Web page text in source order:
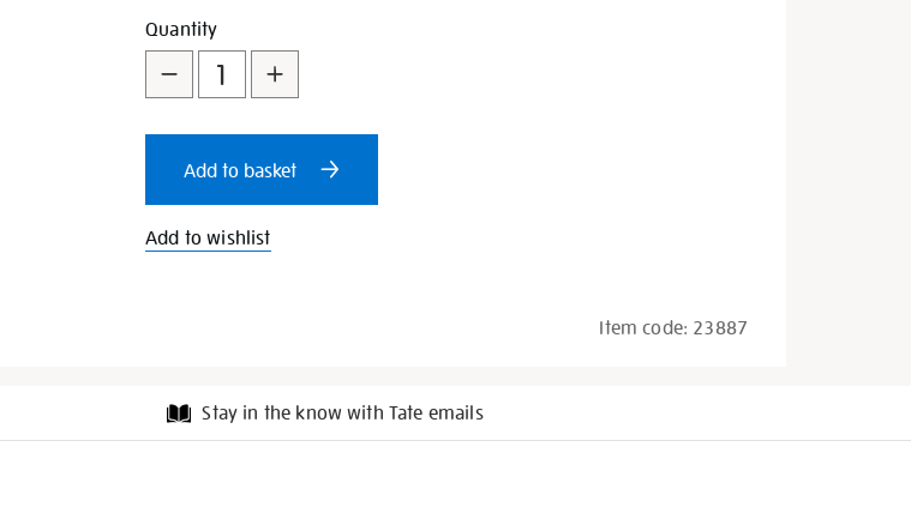
Add
to
cart
options
Product
Actions
Quantity
Add to basket
Add to wishlist
Item code: 23887
Stay in the know with Tate emails